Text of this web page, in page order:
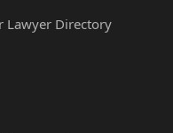
Lawyer Directory